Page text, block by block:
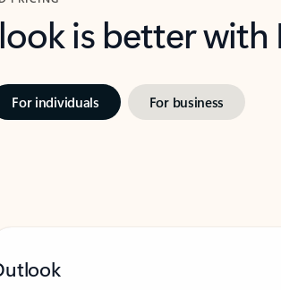
is better
For individuals For business